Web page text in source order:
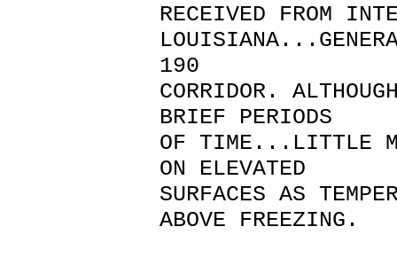
RECEIVED FROM
190
CORRIDOR.
BRIEF PERIODS
OF TIME...LITTLE
ON ELEVATED
SURFACES AS
ABOVE FREEZING.